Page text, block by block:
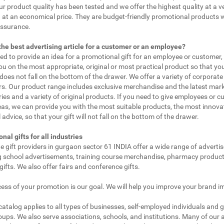
product quality has been tested and we offer the highest quality at a
at an economical price. They are budget-friendly promotional products
best advertising article for a customer or an employee?
to provide an idea for a promotional gift for an employee or customer,
on the most appropriate, original or most practical product so that
not fall on the bottom of the drawer. We offer a variety of
Our product range includes exclusive merchandise and the latest
and a variety of original products. If you need to give employees or
we can provide you with the most suitable products, the most
advice, so that your gift will not fall on the bottom of the drawer.
gifts for all industries
gift providers in gurgaon sector 61 INDIA offer a wide range of
school advertisements, training course merchandise, pharmacy
We also offer fairs and conference gifts.
of your promotion is our goal. We will help you improve your brand
applies to all types of businesses, self-employed individuals and
We also serve associations, schools, and institutions. Many of our